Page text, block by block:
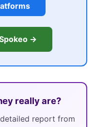
→
really are?
report from